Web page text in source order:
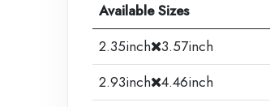
Available Sizes
2.35inch 3.57inch
2.93inch 4.46inch